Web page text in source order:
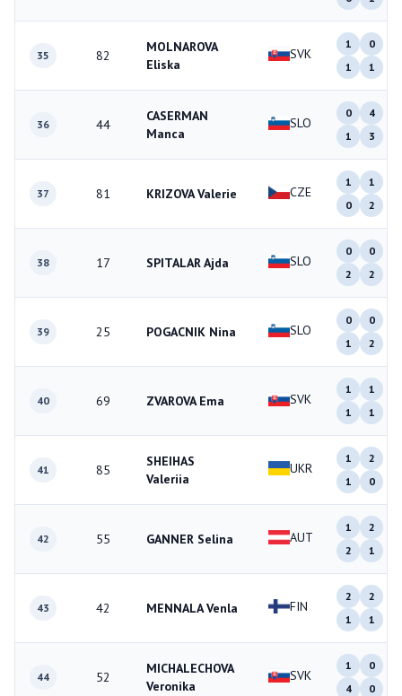
35 82
MOLNAROVA
Eliska
SVK
1
0
1
1
36 44
CASERMAN
Manca
SLO
0
4
1
3
37 81 KRIZOVA Valerie CZE
1
1
0
2
38 17 SPITALAR Ajda SLO
0
0
2
2
39 25 POGACNIK Nina SLO
0
0
1
2
40 69 ZVAROVA Ema SVK
1
1
1
1
41 85
SHEIHAS
Valeriia
UKR
1
2
1
0
42 55 GANNER Selina AUT
1
2
2
1
43 42 MENNALA Venla FIN
2
2
1
1
44 52
MICHALECHOVA
Veronika
SVK
1
0
4
0